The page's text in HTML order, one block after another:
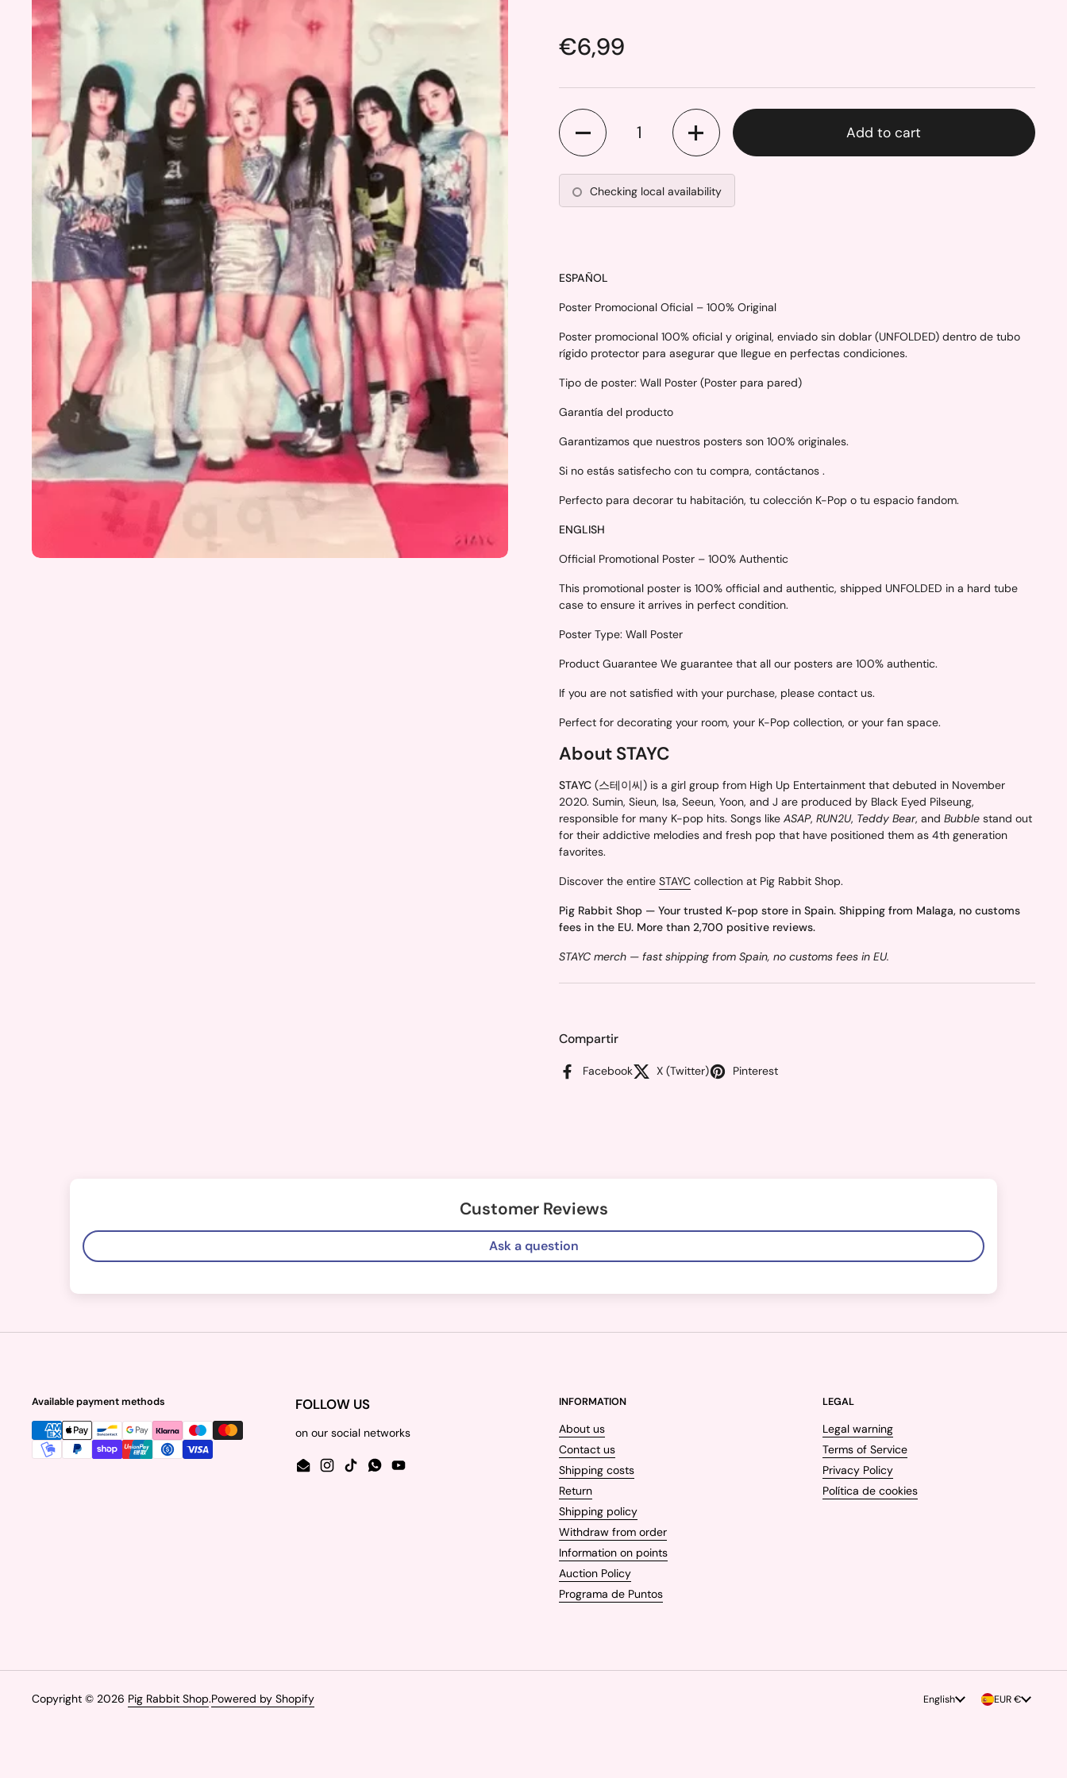
Price:
€6,99
Quantity
Add to cart
Checking local availability
ESPAÑOL
Poster Promocional Oficial – 100% Original
Poster promocional 100% oficial y original, enviado sin doblar (UNFOLDED) dentro de tubo
rígido protector para asegurar que llegue en perfectas condiciones.
Tipo de poster: Wall Poster (Poster para pared)
Garantía del producto
Garantizamos que nuestros posters son 100% originales.
Si no estás satisfecho con tu compra, contáctanos .
Perfecto para decorar tu habitación, tu colección K-Pop o tu espacio fandom.
ENGLISH
Official Promotional Poster – 100% Authentic
This promotional poster is 100% official and authentic, shipped UNFOLDED in a hard tube
case to ensure it arrives in perfect condition.
Poster Type: Wall Poster
Product Guarantee We guarantee that all our posters are 100% authentic.
If you are not satisfied with your purchase, please contact us.
Perfect for decorating your room, your K-Pop collection, or your fan space.
About STAYC
STAYC (스테이씨) is a girl group from High Up Entertainment that debuted in November
2020. Sumin, Sieun, Isa, Seeun, Yoon, and J are produced by Black Eyed Pilseung,
responsible for many K-pop hits. Songs like ASAP, RUN2U, Teddy Bear, and Bubble stand out
for their addictive melodies and fresh pop that have positioned them as 4th generation
favorites.
Discover the entire STAYC collection at Pig Rabbit Shop.
Pig Rabbit Shop — Your trusted K-pop store in Spain. Shipping from Malaga, no customs
fees in the EU. More than 2,700 positive reviews.
STAYC merch — fast shipping from Spain, no customs fees in EU.
Compartir
Facebook X (Twitter) Pinterest
Customer Reviews
Ask a question
Available payment methods FOLLOW US
on our social networks
EmailInstagram
TikTokWhatsApp
YouTube
INFORMATION
About us
Contact us
Shipping costs
Return
Shipping policy
Withdraw from order
Information on points
Auction Policy
Programa de Puntos
LEGAL
Legal warning
Terms of Service
Privacy Policy
Política de cookies
Copyright © 2026 Pig Rabbit Shop.Powered by Shopify Language
English Country/region
EUR €